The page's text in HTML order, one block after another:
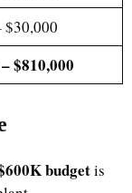
$30,000
$810,000
budgetis